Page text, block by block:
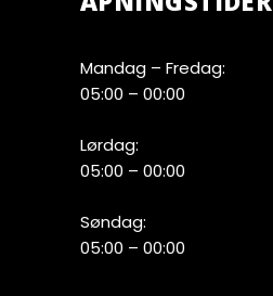
Mandag – Fredag:
05:00 – 00:00
Lørdag:
05:00 – 00:00
Søndag:
05:00 – 00:00